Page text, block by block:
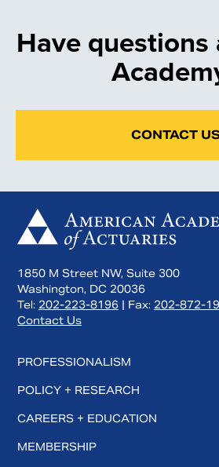
Have
CONTACT
1850 M Street NW, Suite 300
Washington, DC 20036
Tel: 202-223-8196 | Fax: 202-872-
Contact Us
PROFESSIONALISM
POLICY + RESEARCH
CAREERS + EDUCATION
MEMBERSHIP